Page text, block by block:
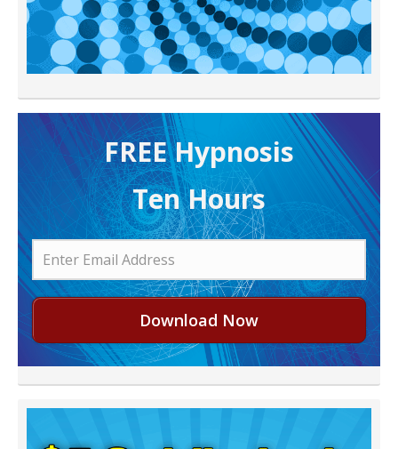
FREE H ypnosis
Ten Hours
Download Now